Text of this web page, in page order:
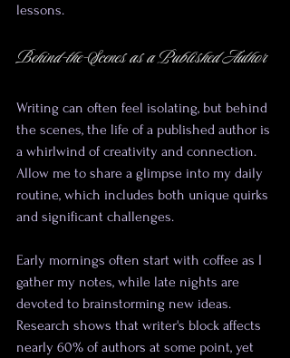
lessons.
Behind-the-Scenes as a Published Author
Writing can often feel isolating, but behind
the scenes, the life of a published author is
a whirlwind of creativity and connection.
Allow me to share a glimpse into my daily
routine, which includes both unique quirks
and significant challenges.
Early mornings often start with coffee as I
gather my notes, while late nights are
devoted to brainstorming new ideas.
Research shows that writer's block affects
nearly 60% of authors at some point, yet